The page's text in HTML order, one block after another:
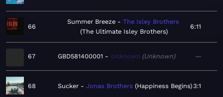
66
Summer Breeze
The Isley Brothers
The Ultimate Isley Brothers
6:11
67 GBD581400001 Unknown Unknown —
68 Sucker Jonas Brothers Happiness Begins 3:1